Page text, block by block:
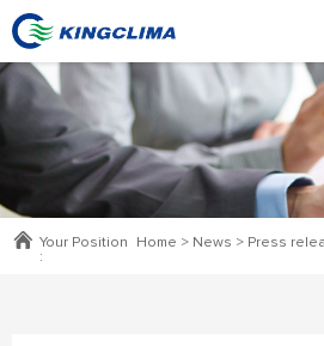
Your Position
:
Home > News > Press